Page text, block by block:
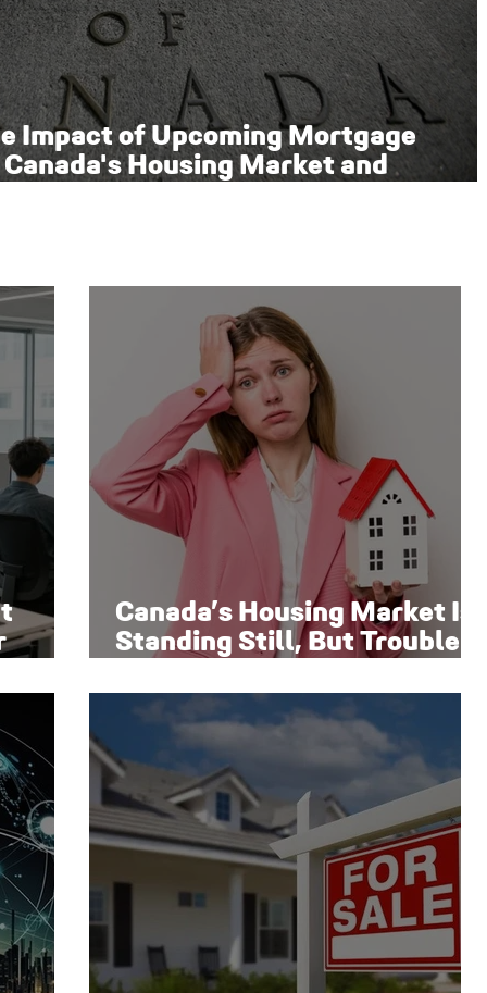
Impact of Upcoming Mortgage
Housing Market and
Canada’s Housing Market Is
Standing Still, But Trouble
Surface